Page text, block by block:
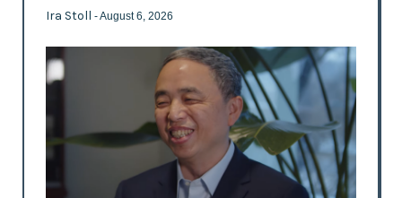
Ira Stoll - August 6, 2026